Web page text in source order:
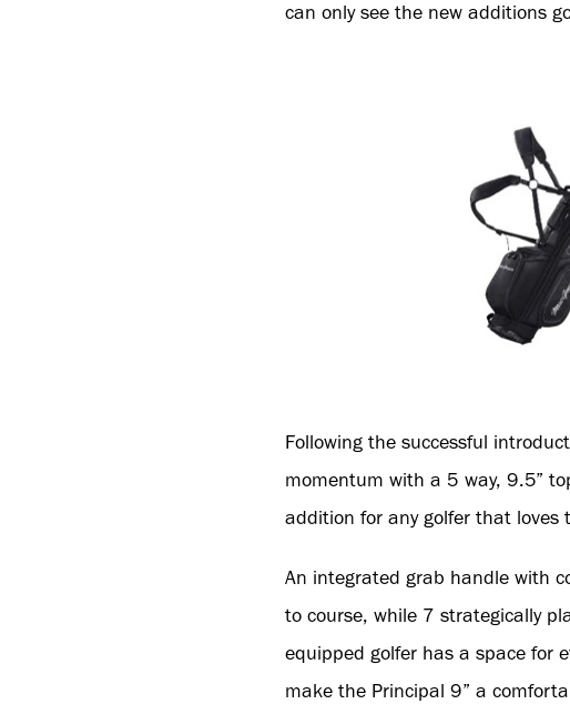
can only see the new additions
Following the successful
momentum with a 5 way, 9.5”
addition for any golfer that loves
An integrated grab handle with
to course, while 7 strategically
equipped golfer has a space for
make the Principal 9” a